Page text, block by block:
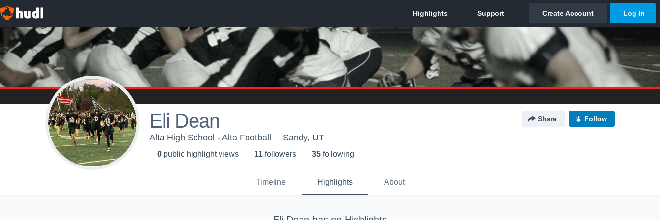
Eli Dean Share Follow
Alta High School - Alta Football Sandy, UT
0 public highlight views 11 followers 35 following
Timeline Highlights About